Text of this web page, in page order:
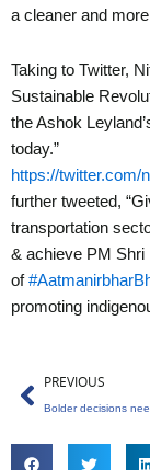
a cleaner and
Taking to Twitter,
Sustainable
the Ashok
today.”
https://twitter.com/
further tweeted,
transportation
& achieve PM Shri
of
promoting
Prev
PREVIOUS